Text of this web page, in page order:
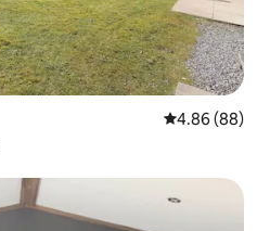
4.86 out of 5
4.86 (88)